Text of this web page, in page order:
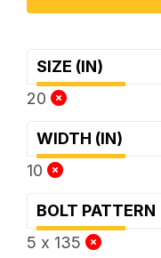
SIZE (IN)
20
WIDTH (IN)
10
BOLT PATTERN
5 x 135